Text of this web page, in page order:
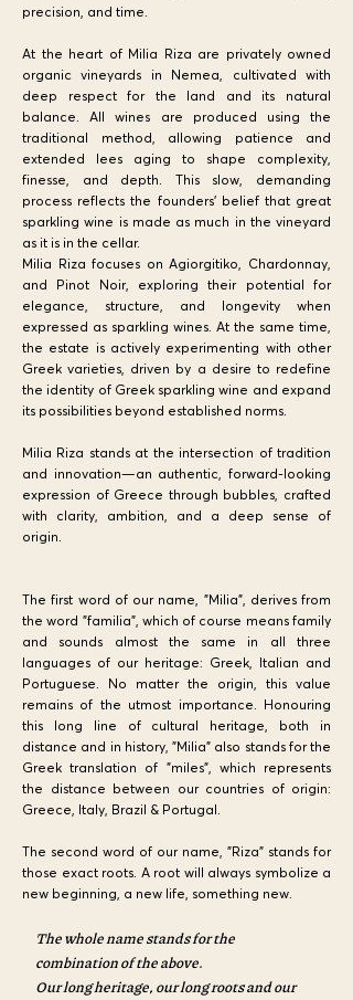
precision, and time.
At the heart of Milia Riza are privately owned
organic vineyards in Nemea, cultivated with
deep respect for the land and its natural
balance. All wines are produced using the
traditional method, allowing patience and
extended lees aging to shape complexity,
finesse, and depth. This slow, demanding
process reflects the founders’ belief that great
sparkling wine is made as much in the vineyard
as it is in the cellar.
Milia Riza focuses on Agiorgitiko, Chardonnay,
and Pinot Noir, exploring their potential for
elegance, structure, and longevity when
expressed as sparkling wines. At the same time,
the estate is actively experimenting with other
Greek varieties, driven by a desire to redefine
the identity of Greek sparkling wine and expand
its possibilities beyond established norms.
Milia Riza stands at the intersection of tradition
and innovation—an authentic, forward-looking
expression of Greece through bubbles, crafted
with clarity, ambition, and a deep sense of
origin.
The first word of our name, "Milia", derives from
the word "familia", which of course means family
and sounds almost the same in all three
languages of our heritage: Greek, Italian and
Portuguese. No matter the origin, this value
remains of the utmost importance. Honouring
this long line of cultural heritage, both in
distance and in history, "Milia" also stands for the
Greek translation of "miles", which represents
the distance between our countries of origin:
Greece, Italy, Brazil & Portugal.
The second word of our name, "Riza" stands for
those exact roots. A root will always symbolize a
new beginning, a new life, something new.
The whole name stands for the
combination of the above.
Our long heritage, our long roots and our